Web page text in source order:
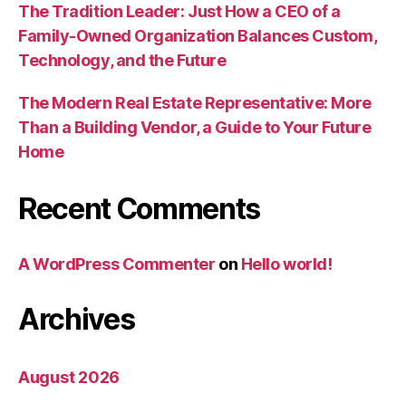
The Tradition Leader: Just How a CEO of a
Family-Owned Organization Balances Custom,
Technology, and the Future
The Modern Real Estate Representative: More
Than a Building Vendor, a Guide to Your Future
Home
Recent Comments
A WordPress Commenter on Hello world!
Archives
August 2026